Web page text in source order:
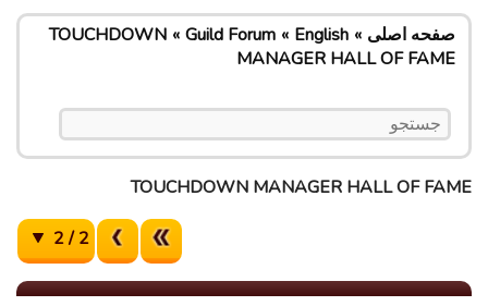
صفحه اصلی English
Guild Forum
TOUCHDOWN
MANAGER HALL OF FAME
TOUCHDOWN MANAGER HALL OF FAME
2 / 2